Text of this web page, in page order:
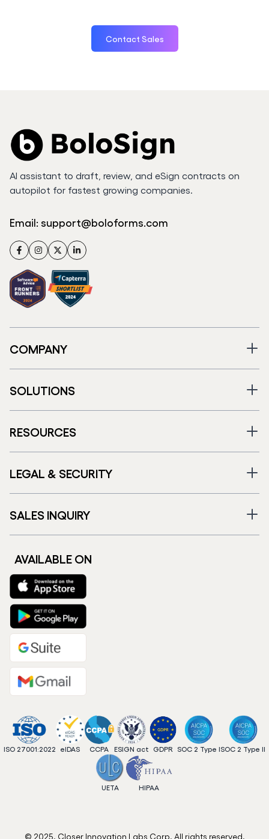
Contact Sales
AI assistant to draft, review, and eSign contracts on
autopilot for fastest growing companies.
Email: support@boloforms.com
FacebookInstagram
TwitterLinkedIn
COMPANY
SOLUTIONS
RESOURCES
LEGAL & SECURITY
SALES INQUIRY
AVAILABLE ON
ISO 27001:2022 eIDAS CCPA ESIGN act GDPR SOC 2 Type ISOC 2 Type II
UETA HIPAA
© 2025. Closer Innovation Labs Corp. All rights reserved.